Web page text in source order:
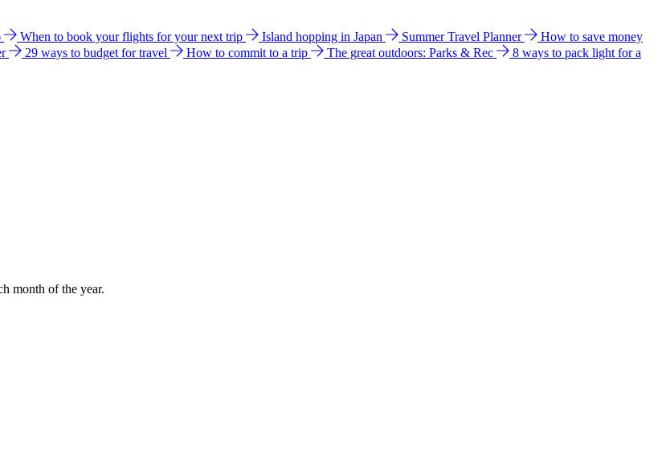
When to book your flights for your next trip Island hopping in Japan Summer Travel Planner
How to save money
29 ways to budget for travel How to commit to a trip The great outdoors: Parks & Rec
8 ways to pack light for a
month of the year.